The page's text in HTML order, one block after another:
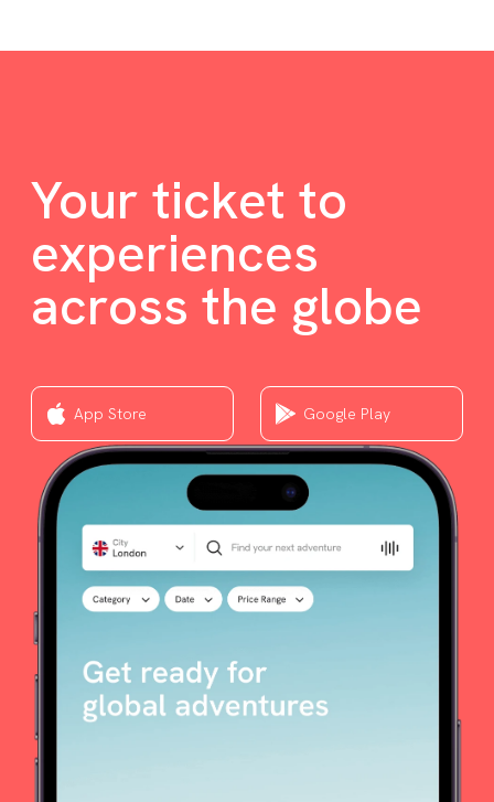
Your ticket to
experiences
across the globe
App Store Google Play